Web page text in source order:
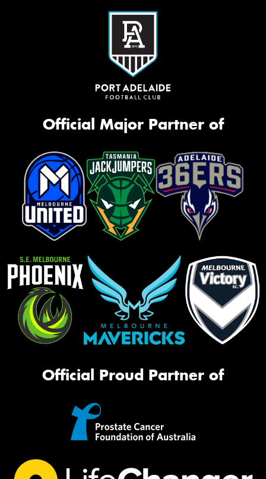
Official Major Partner of
Official Proud Partner of